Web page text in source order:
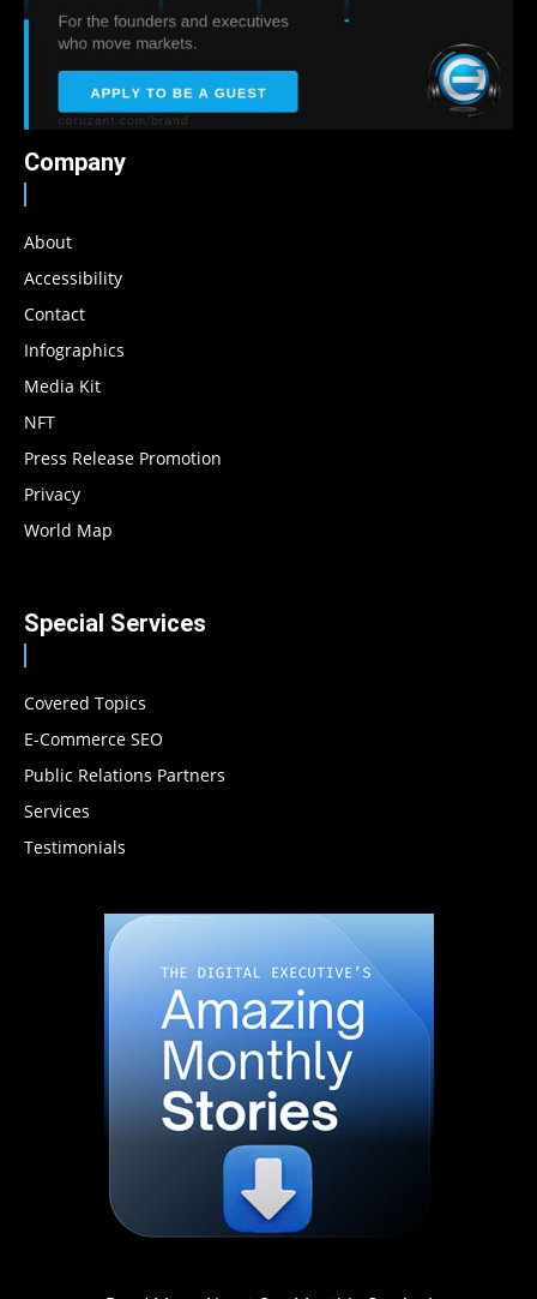
Company
About
Accessibility
Contact
Infographics
Media Kit
NFT
Press Release Promotion
Privacy
World Map
Special Services
Covered Topics
E-Commerce SEO
Public Relations Partners
Services
Testimonials